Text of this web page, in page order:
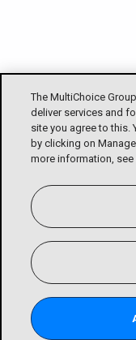
The MultiChoice
deliver services and
site you agree to this.
by clicking on
more information, see